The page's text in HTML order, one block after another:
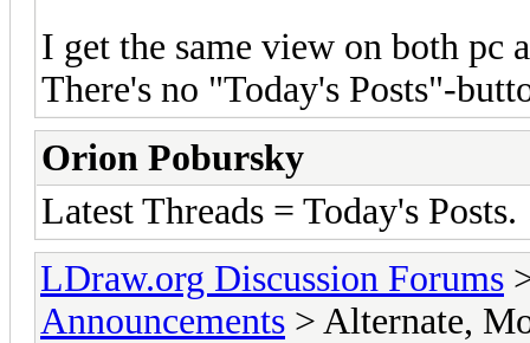
I get the same view on both pc
There's no "Today's Posts"-
Orion Pobursky
Latest Threads = Today's Posts.
LDraw.org Discussion Forums
Announcements > Alternate,